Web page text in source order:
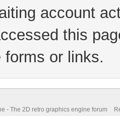
account
this
forms or links.
- The 2D retro graphics engine forum